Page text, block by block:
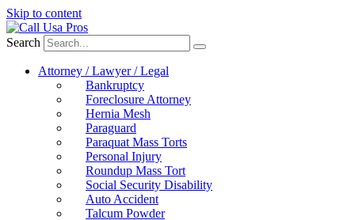
Skip to content
Search
Attorney / Lawyer / Legal
Bankruptcy
Foreclosure Attorney
Hernia Mesh
Paraguard
Paraquat Mass Torts
Personal Injury
Roundup Mass Tort
Social Security Disability
Auto Accident
Talcum Powder